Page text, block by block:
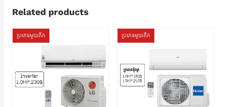
Related products
ប្រភេទមួយតឹក ប្រភេទមួយតឹក